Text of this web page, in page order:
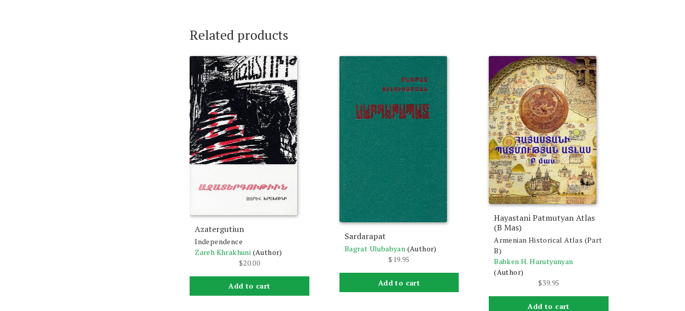
Related products
Azatergutiun
Independence
Zareh Khrakhuni (Author)
$20.00
Add to cart
Sardarapat
Bagrat Ulubabyan (Author)
$ 19.95
Add to cart
Hayastani Patmutyan Atlas
(B Mas)
Armenian Historical Atlas (Part
B)
Babken H. Harutyunyan
(Author)
$39.95
Add to cart